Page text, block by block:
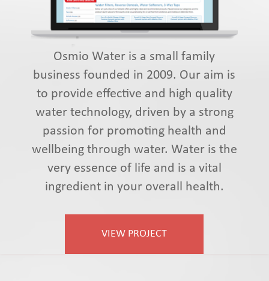
Osmio Water is a small family
business founded in 2009. Our aim is
to provide effective and high quality
water technology, driven by a strong
passion for promoting health and
wellbeing through water. Water is the
very essence of life and is a vital
ingredient in your overall health.
VIEW PROJECT